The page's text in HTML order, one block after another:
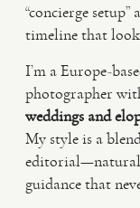
“concierge
timeline that
I’m a Europe-
photographer
weddings and
My style is a
editorial—natural
guidance that